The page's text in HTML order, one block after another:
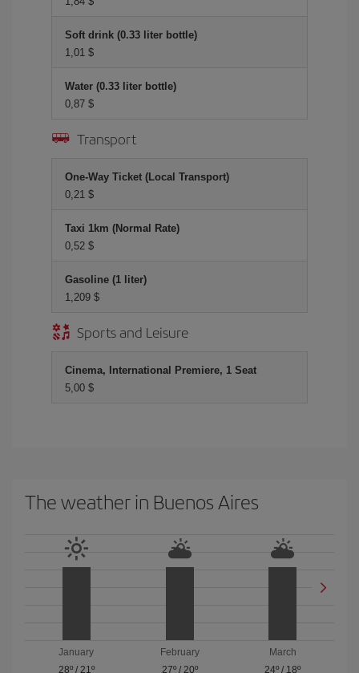
Soft drink (0.33 liter bottle)
1,01 $
Water (0.33 liter bottle)
0,87 $
Transport
One-Way Ticket (Local Transport)
0,21 $
Taxi 1km (Normal Rate)
0,52 $
Gasoline (1 liter)
1,209 $
Sports and Leisure
Cinema, International Premiere, 1 Seat
5,00 $
The weather in Buenos Aires
January
28º/ 21º
February
27º/ 20º
March
24º / 18º